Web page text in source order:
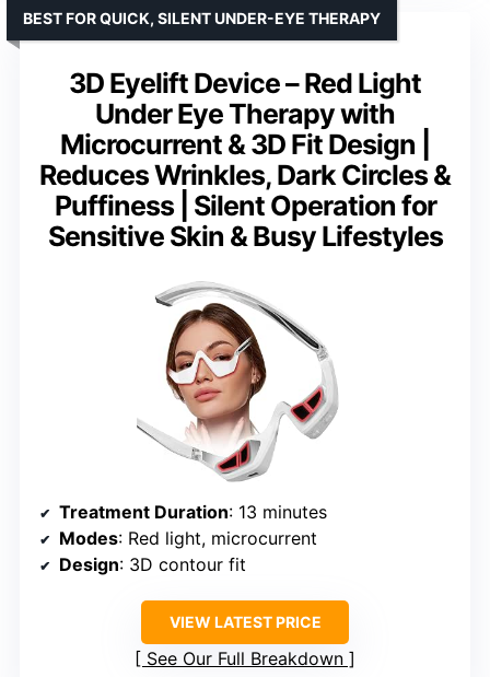
3D Eyelift Device – Red Light
Under Eye Therapy with
Microcurrent & 3D Fit Design |
Reduces Wrinkles, Dark Circles &
Puffiness | Silent Operation for
Sensitive Skin & Busy Lifestyles
BEST FOR QUICK, SILENT UNDER-EYE THERAPY
Treatment Duration: 13 minutes
Modes: Red light, microcurrent
Design: 3D contour fit
VIEW LATEST PRICE
See Our Full Breakdown